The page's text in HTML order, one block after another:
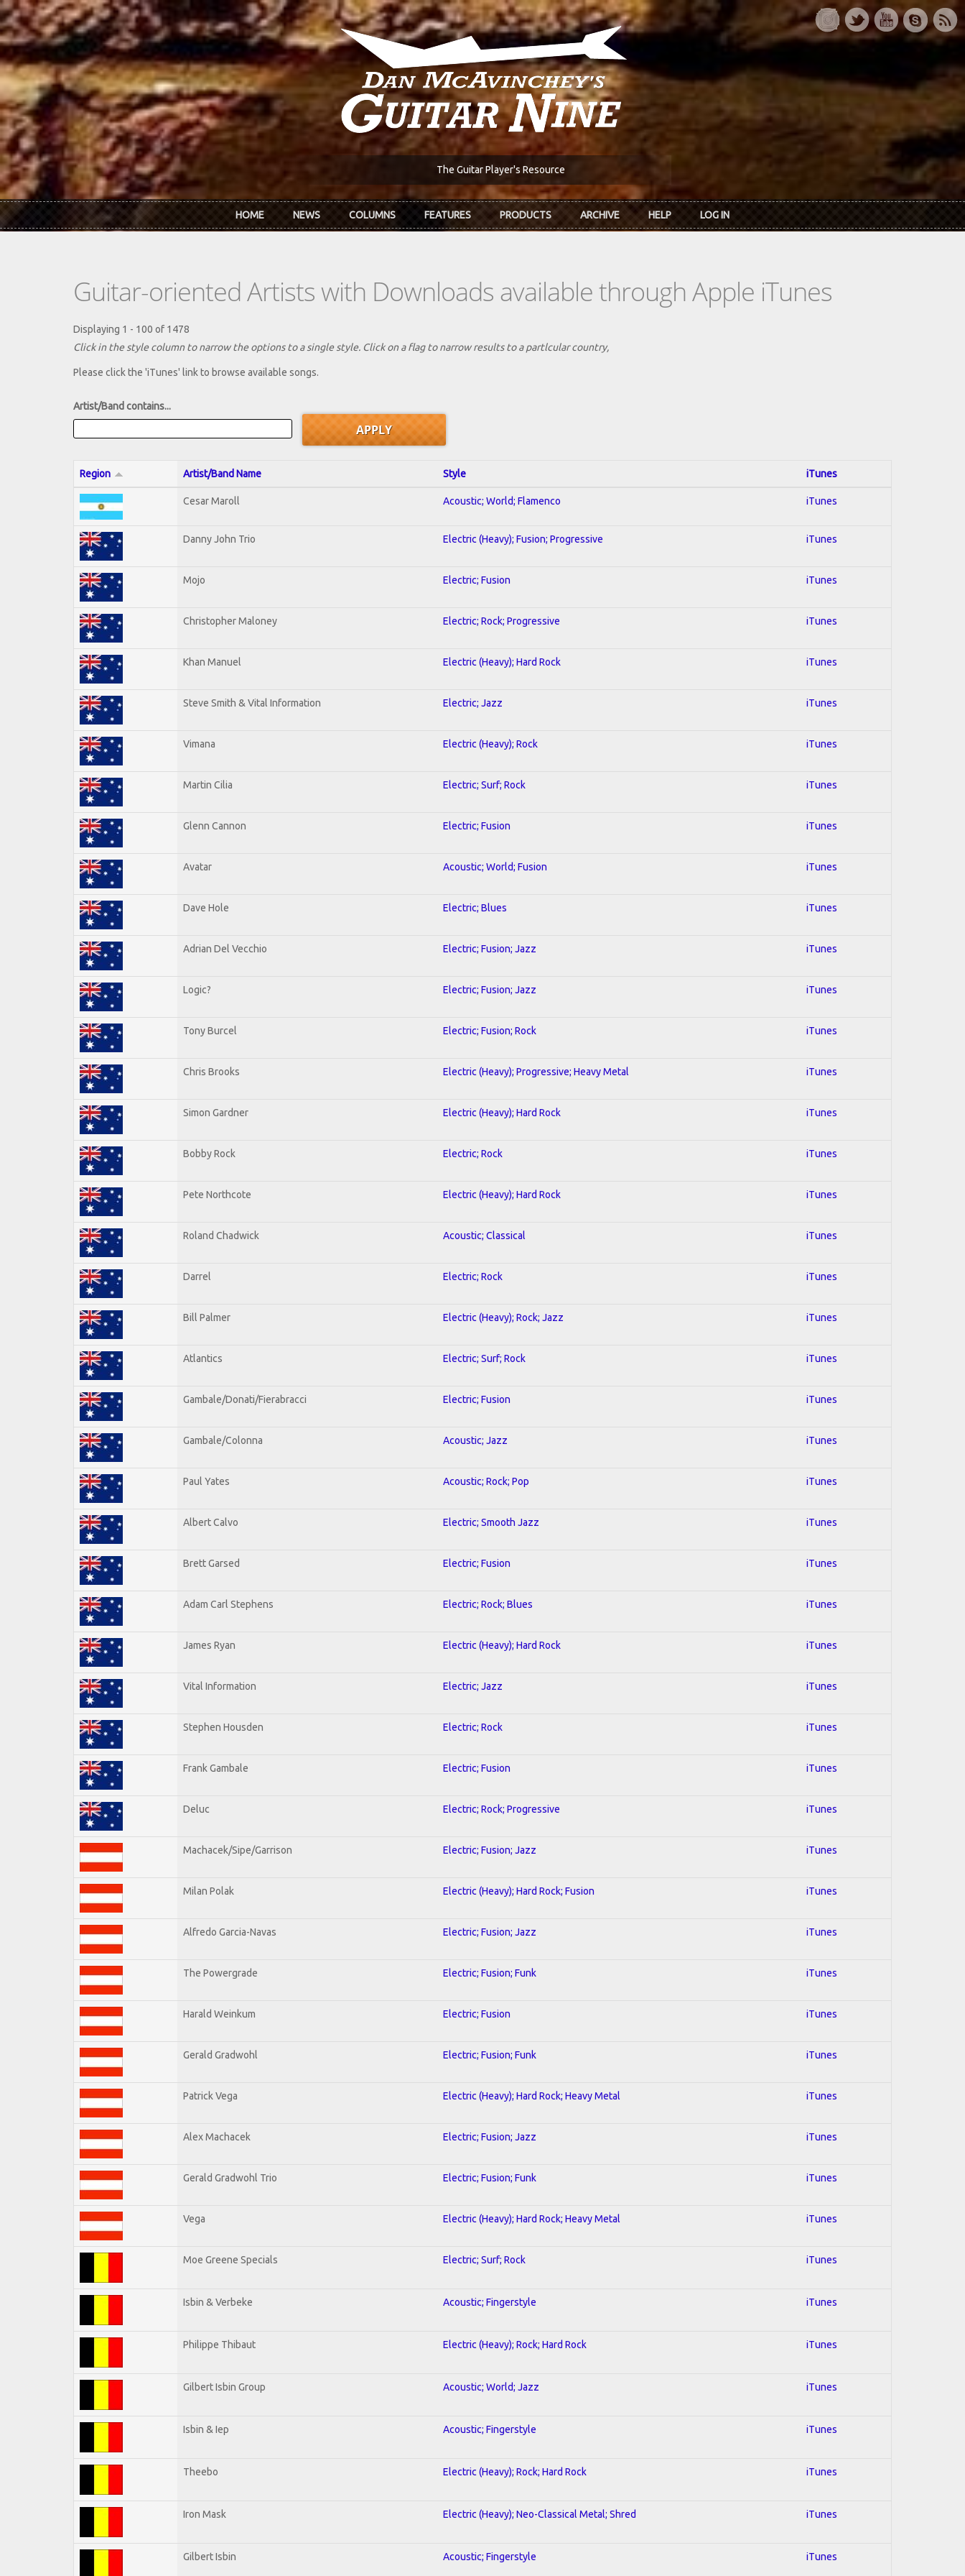
Skip to main content
The Guitar Player's Resource
HOME NEWS COLUMNS FEATURES PRODUCTS ARCHIVE HELP LOG IN
Guitar-oriented Artists with Downloads available through Apple iTunes
Displaying 1 - 100 of 1478
Click in the style column to narrow the options to a single style. Click on a flag to narrow results to a partlcular country,
Please click the 'iTunes' link to browse available songs.
Artist/Band contains...
Region Artist/Band Name Style iTunes
Cesar Maroll Acoustic; World; Flamenco iTunes
Danny John Trio Electric (Heavy); Fusion; Progressive iTunes
Mojo Electric; Fusion iTunes
Christopher Maloney Electric; Rock; Progressive iTunes
Khan Manuel Electric (Heavy); Hard Rock iTunes
Steve Smith & Vital Information Electric; Jazz iTunes
Vimana Electric (Heavy); Rock iTunes
Martin Cilia Electric; Surf; Rock iTunes
Glenn Cannon Electric; Fusion iTunes
Avatar Acoustic; World; Fusion iTunes
Dave Hole Electric; Blues iTunes
Adrian Del Vecchio Electric; Fusion; Jazz iTunes
Logic? Electric; Fusion; Jazz iTunes
Tony Burcel Electric; Fusion; Rock iTunes
Chris Brooks Electric (Heavy); Progressive; Heavy Metal iTunes
Simon Gardner Electric (Heavy); Hard Rock iTunes
Bobby Rock Electric; Rock iTunes
Pete Northcote Electric (Heavy); Hard Rock iTunes
Roland Chadwick Acoustic; Classical iTunes
Darrel Electric; Rock iTunes
Bill Palmer Electric (Heavy); Rock; Jazz iTunes
Atlantics Electric; Surf; Rock iTunes
Gambale/Donati/Fierabracci Electric; Fusion iTunes
Gambale/Colonna Acoustic; Jazz iTunes
Paul Yates Acoustic; Rock; Pop iTunes
Albert Calvo Electric; Smooth Jazz iTunes
Brett Garsed Electric; Fusion iTunes
Adam Carl Stephens Electric; Rock; Blues iTunes
James Ryan Electric (Heavy); Hard Rock iTunes
Vital Information Electric; Jazz iTunes
Stephen Housden Electric; Rock iTunes
Frank Gambale Electric; Fusion iTunes
Deluc Electric; Rock; Progressive iTunes
Machacek/Sipe/Garrison Electric; Fusion; Jazz iTunes
Milan Polak Electric (Heavy); Hard Rock; Fusion iTunes
Alfredo Garcia-Navas Electric; Fusion; Jazz iTunes
The Powergrade Electric; Fusion; Funk iTunes
Harald Weinkum Electric; Fusion iTunes
Gerald Gradwohl Electric; Fusion; Funk iTunes
Patrick Vega Electric (Heavy); Hard Rock; Heavy Metal iTunes
Alex Machacek Electric; Fusion; Jazz iTunes
Gerald Gradwohl Trio Electric; Fusion; Funk iTunes
Vega Electric (Heavy); Hard Rock; Heavy Metal iTunes
Moe Greene Specials Electric; Surf; Rock iTunes
Isbin & Verbeke Acoustic; Fingerstyle iTunes
Philippe Thibaut Electric (Heavy); Rock; Hard Rock iTunes
Gilbert Isbin Group Acoustic; World; Jazz iTunes
Isbin & Iep Acoustic; Fingerstyle iTunes
Theebo Electric (Heavy); Rock; Hard Rock iTunes
Iron Mask Electric (Heavy); Neo-Classical Metal; Shred iTunes
Gilbert Isbin Acoustic; Fingerstyle iTunes